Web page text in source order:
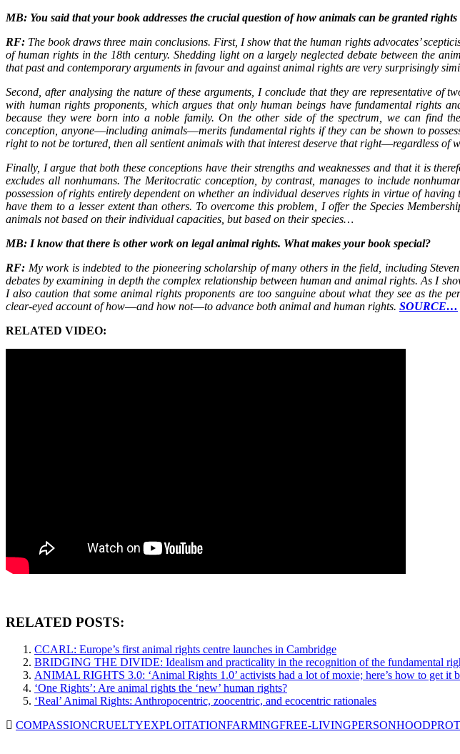
MB: You said that your book addresses the crucial question of how animals can be granted
RF: The book draws three main conclusions. First, I show that the human rights advocates’
of human rights in the 18th century. Shedding light on a largely neglected debate between the
that past and contemporary arguments in favour and against animal rights are very surprisingly
Second, after analysing the nature of these arguments, I conclude that they are representative
with human rights proponents, which argues that only human beings have fundamental rights
because they were born into a noble family. On the other side of the spectrum, we can find
conception, anyone―including animals―merits fundamental rights if they can be shown to
right to not be tortured, then all sentient animals with that interest deserve that right―regardless of
Finally, I argue that both these conceptions have their strengths and weaknesses and that it is
excludes all nonhumans. The Meritocratic conception, by contrast, manages to include
possession of rights entirely dependent on whether an individual deserves rights in virtue of
have them to a lesser extent than others. To overcome this problem, I offer the Species
animals not based on their individual capacities, but based on their species…
MB: I know that there is other work on legal animal rights. What makes your book special?
RF: My work is indebted to the pioneering scholarship of many others in the field, including
debates by examining in depth the complex relationship between human and animal rights. As I
I also caution that some animal rights proponents are too sanguine about what they see as the
clear-eyed account of how―and how not―to advance both animal and human rights. SOURCE…
RELATED VIDEO:
RELATED POSTS:
CCARL: Europe’s first animal rights centre launches in Cambridge
BRIDGING THE DIVIDE: Idealism and practicality in the recognition of the fundamental
ANIMAL RIGHTS 3.0: ‘Animal Rights 1.0’ activists had a lot of moxie; here’s how to get it
‘One Rights’: Are animal rights the ‘new’ human rights?
‘Real’ Animal Rights: Anthropocentric, zoocentric, and ecocentric rationales
COMPASSIONCRUELTYEXPLOITATIONFARMINGFREE-LIVINGPERSONHOOD